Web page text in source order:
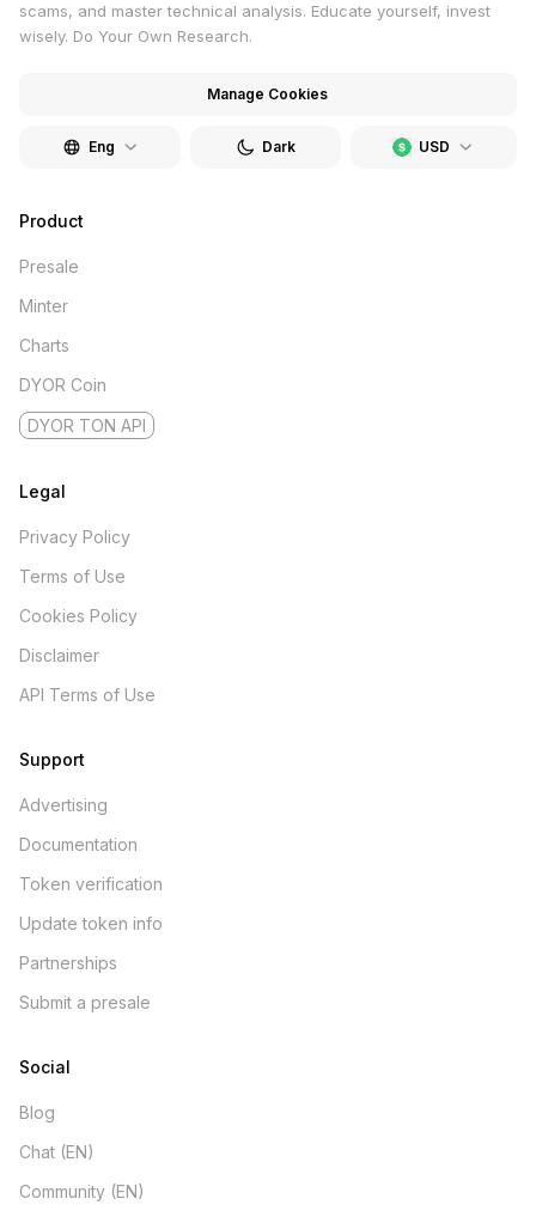
scams, and master technical analysis. Educate yourself, invest
wisely. Do Your Own Research.
Manage Cookies
Eng USD
Dark
Product
Presale
Minter
Charts
DYOR Coin
DYOR TON API
Legal
Privacy Policy
Terms of Use
Cookies Policy
Disclaimer
API Terms of Use
Support
Advertising
Documentation
Token verification
Update token info
Partnerships
Submit a presale
Social
Blog
Chat (EN)
Community (EN)